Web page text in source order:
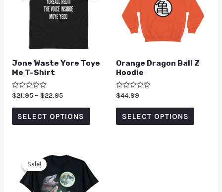
Jone Waste Yore Toye
Me T-Shirt
Rated
out
$21.95 – $22.95
SELECT OPTIONS
Orange Dragon Ball Z
Hoodie
Rated
out
$44.99
SELECT OPTIONS
Sale!
Sale!